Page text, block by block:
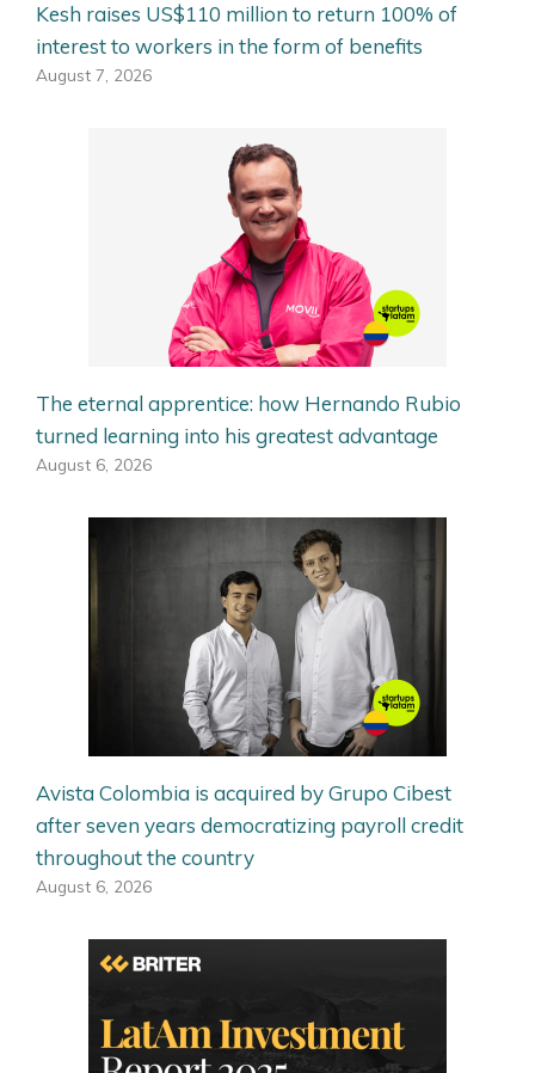
Kesh raises US$110 million to return 100% of
interest to workers in the form of benefits
August 7, 2026
The eternal apprentice: how Hernando Rubio
turned learning into his greatest advantage
August 6, 2026
Avista Colombia is acquired by Grupo Cibest
after seven years democratizing payroll credit
throughout the country
August 6, 2026